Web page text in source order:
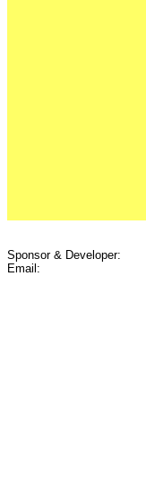
Sponsor & Developer:
Email: